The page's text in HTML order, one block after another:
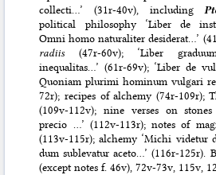
collecti…’ (31r-40v), including
political philosophy ‘Liber de
Omni homo naturaliter desiderat…’
radiis(47r-60v); ‘Liber
inequalitas…’ (61r-69v); ‘Liber de
Quoniam plurimi hominum vulgari
72r); recipes of alchemy (74r-109r);
(109v-112v); nine verses on
precio …’ (112v-113r); notes of
(113v-115r); alchemy ‘Michi videtur
dum sublevatur aceto…’ (116r-125r).
(except notes f. 46v), 72v-73v, 115v,